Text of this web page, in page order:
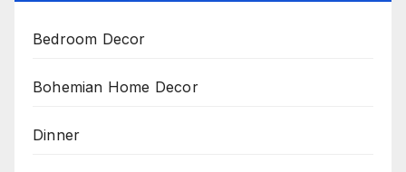
Bedroom Decor
Bohemian Home Decor
Dinner